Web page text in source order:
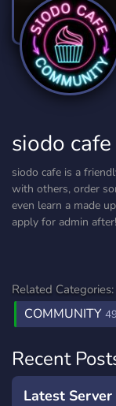
siodo cafe
siodo cafe is a
with others, order
even learn a made
apply for admin
Related Categories:
COMMUNITY
Recent
Latest